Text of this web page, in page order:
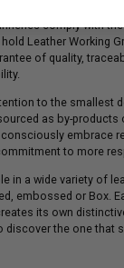
comply with
hold Leather Working
of quality,
to the smallest
as by-products
embrace
to more
in a wide variety of
embossed or Box.
its own
discover the one that